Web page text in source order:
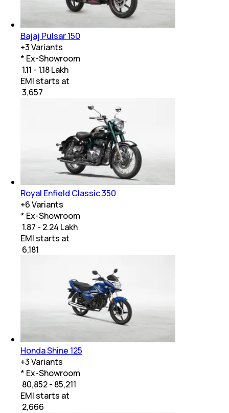
Bajaj Pulsar 150
+3Variants
* Ex-Showroom
₹ 1.11 - 1.18 Lakh
EMI starts at
3,657
Royal Enfield Classic 350
+6Variants
* Ex-Showroom
₹ 1.87 - 2.24 Lakh
EMI starts at
6,181
Honda Shine 125
+3Variants
* Ex-Showroom
₹ 80,852 - 85,211
EMI starts at
2,666